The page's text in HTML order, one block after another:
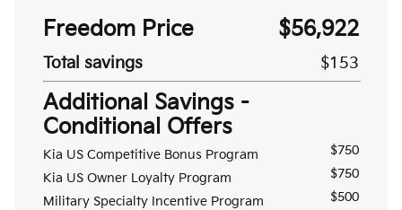
Freedom Price $56,922
Total savings $153
Additional Savings -
Conditional Offers
Kia US Competitive Bonus Program
$750
Kia US Owner Loyalty Program
$750
Military Specialty Incentive Program
$500